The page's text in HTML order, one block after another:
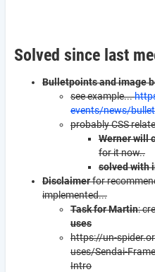
Solved since last
Bulletpoints and image
see example...
events/news/
probably CSS
Werner will
for it now..
solved with
Disclaimerfor
implemented...
Task for Martin:
uses
https://un-
uses/Sendai-
Intro